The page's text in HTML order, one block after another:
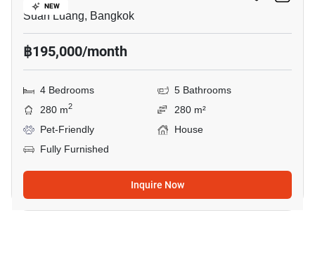
NEW
Suan Luang, Bangkok
฿195,000/month
4 Bedrooms
5 Bathrooms
280 m2
280 m²
Pet-Friendly
House
Fully Furnished
Inquire Now